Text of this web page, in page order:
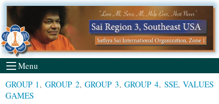
Skip
content
Menu
GROUP 1, GROUP 2,GROUP 3,GROUP 4, SSE,VALUES
GAMES